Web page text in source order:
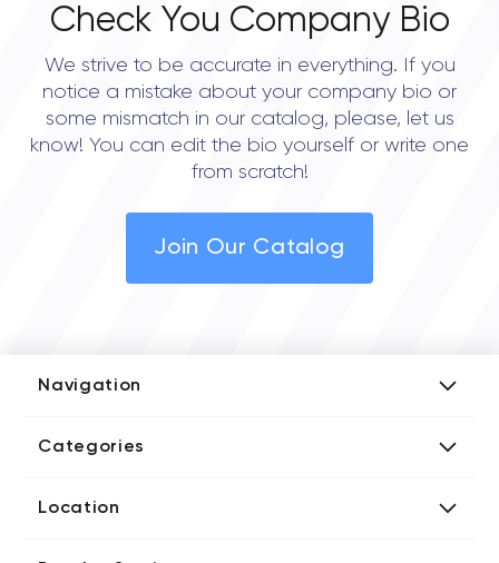
Check You Company Bio
We strive to be accurate in everything. If you
notice a mistake about your company bio or
some mismatch in our catalog, please, let us
know! You can edit the bio yourself or write one
from scratch!
Join Our Catalog
Navigation
Media Kit
Categories
Blockchain Developers
Location